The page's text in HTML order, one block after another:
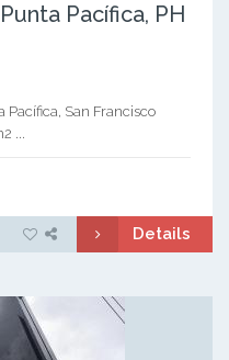
Pacífica, PH
Pacífica, San Francisco
...
Details